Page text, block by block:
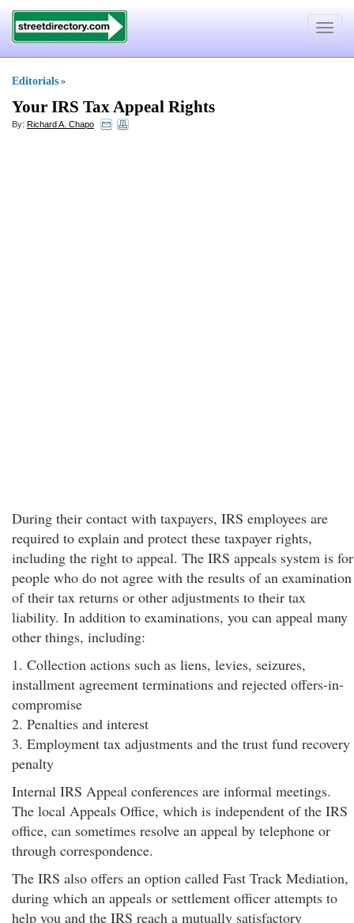
Toggle
Editorials »
Your IRS Tax Appeal Rights
By: Richard A. Chapo
During their contact with taxpayers, IRS employees are
required to explain and protect these taxpayer rights,
including the right to appeal. The IRS appeals system is for
people who do not agree with the results of an examination
of their tax returns or other adjustments to their tax
liability. In addition to examinations, you can appeal many
other things, including:
1. Collection actions such as liens, levies, seizures,
installment agreement terminations and rejected offers-in-
compromise
2. Penalties and interest
3. Employment tax adjustments and the trust fund recovery
penalty
Internal IRS Appeal conferences are informal meetings.
The local Appeals Office, which is independent of the IRS
office, can sometimes resolve an appeal by telephone or
through correspondence.
The IRS also offers an option called Fast Track Mediation,
during which an appeals or settlement officer attempts to
help you and the IRS reach a mutually satisfactory